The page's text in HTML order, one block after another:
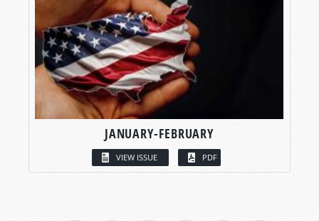
JANUARY-FEBRUARY
VIEW ISSUE PDF